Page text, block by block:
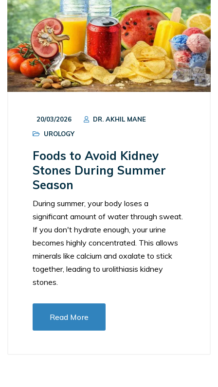
20/03/2026
DR. AKHIL MANE
UROLOGY
Foods to Avoid Kidney
Stones During Summer
Season
During summer, your body loses a
significant amount of water through sweat.
If you don't hydrate enough, your urine
becomes highly concentrated. This allows
minerals like calcium and oxalate to stick
together, leading to urolithiasis kidney
stones.
Read More